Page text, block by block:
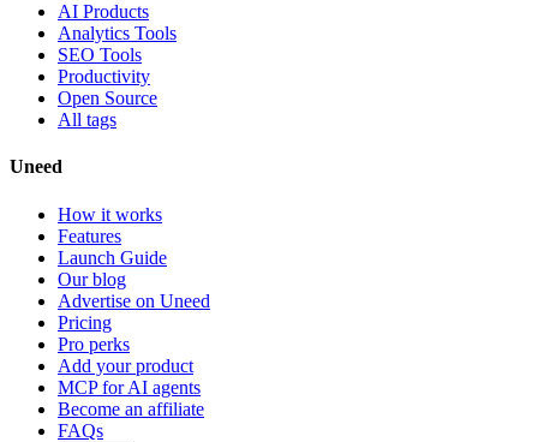
AI Products
Analytics Tools
SEO Tools
Productivity
Open Source
All tags
Uneed
How it works
Features
Launch Guide
Our blog
Advertise on Uneed
Pricing
Pro perks
Add your product
MCP for AI agents
Become an affiliate
FAQs